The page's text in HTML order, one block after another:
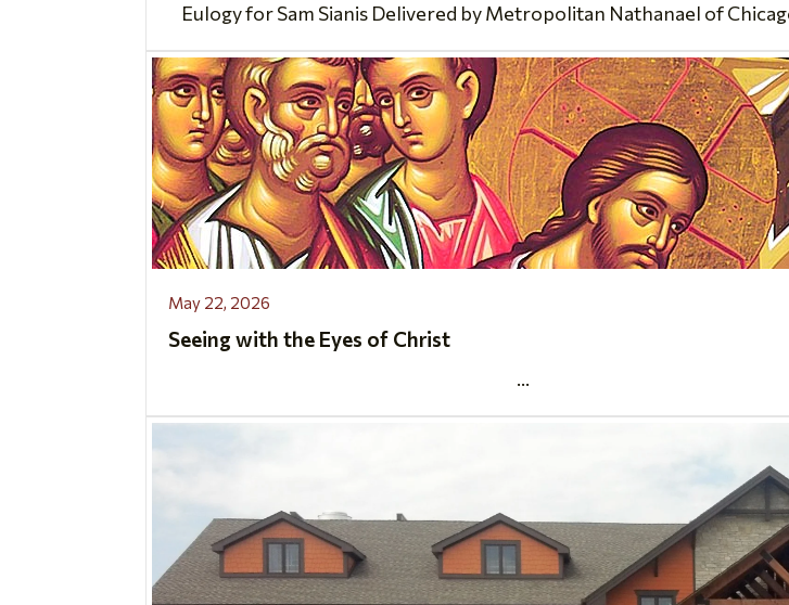
Eulogy for Sam Sianis Delivered by Metropolitan Nathanael of
May 22, 2026
Seeing with the Eyes of Christ
...